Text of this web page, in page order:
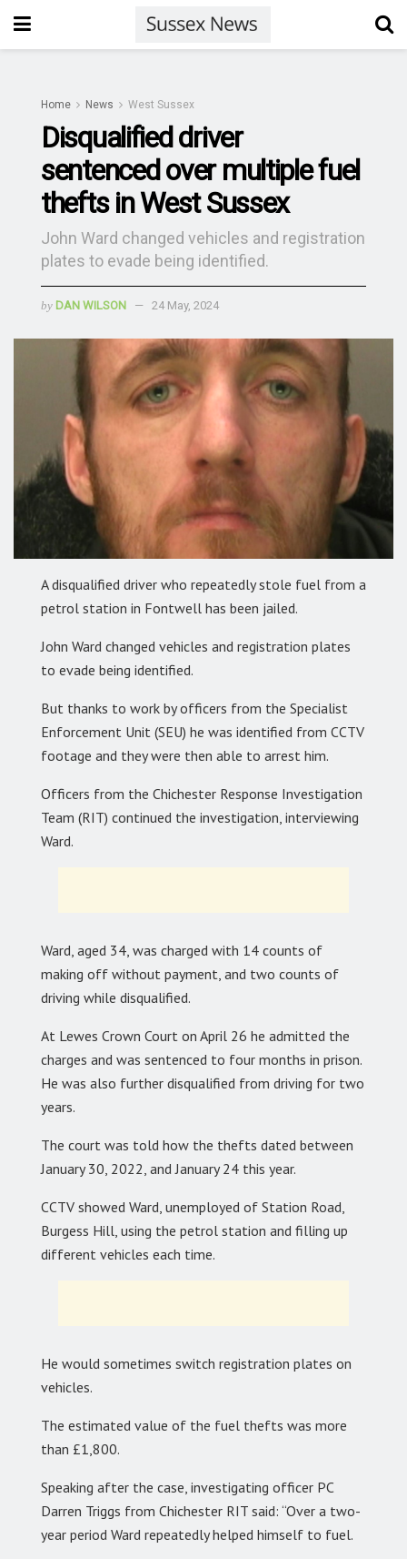
Home News West Sussex
Disqualified driver
sentenced over multiple fuel
thefts in West Sussex
John Ward changed vehicles and registration
plates to evade being identified.
by DAN WILSON 24 May, 2024
A disqualified driver who repeatedly stole fuel from a
petrol station in Fontwell has been jailed.
John Ward changed vehicles and registration plates
to evade being identified.
But thanks to work by officers from the Specialist
Enforcement Unit (SEU) he was identified from CCTV
footage and they were then able to arrest him.
Officers from the Chichester Response Investigation
Team (RIT) continued the investigation, interviewing
Ward.
Ward, aged 34, was charged with 14 counts of
making off without payment, and two counts of
driving while disqualified.
At Lewes Crown Court on April 26 he admitted the
charges and was sentenced to four months in prison.
He was also further disqualified from driving for two
years.
The court was told how the thefts dated between
January 30, 2022, and January 24 this year.
CCTV showed Ward, unemployed of Station Road,
Burgess Hill, using the petrol station and filling up
different vehicles each time.
He would sometimes switch registration plates on
vehicles.
The estimated value of the fuel thefts was more
than £1,800.
Speaking after the case, investigating officer PC
Darren Triggs from Chichester RIT said: “Over a two-
year period Ward repeatedly helped himself to fuel.